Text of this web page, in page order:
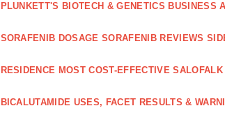
PLUNKETT'S BIOTECH & GENETICS BUSINESS
SORAFENIB DOSAGE SORAFENIB REVIEWS
RESIDENCE MOST COST-EFFECTIVE
BICALUTAMIDE USES, FACET RESULTS &